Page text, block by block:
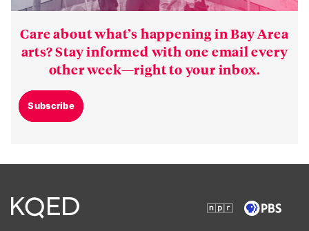
Care about what’s happening in Bay Area
arts? Stay informed with one email every
other week—right to your inbox.
Subscribe